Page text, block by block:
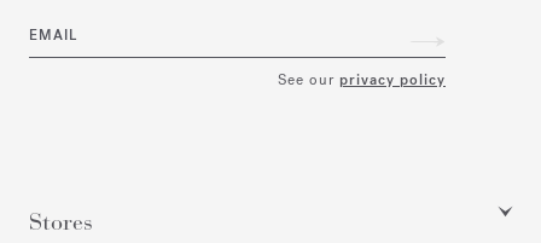
EMAIL
See our privacy policy
Stores